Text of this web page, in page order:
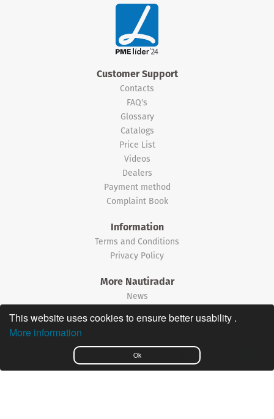
Ok
This website uses cookies to ensure better usability .
More information
Customer Support
Contacts
FAQ's
Glossary
Catalogs
Price List
Videos
Dealers
Payment method
Complaint Book
Information
Terms and Conditions
Privacy Policy
More Nautiradar
News
©2026 Nautiradar
Português